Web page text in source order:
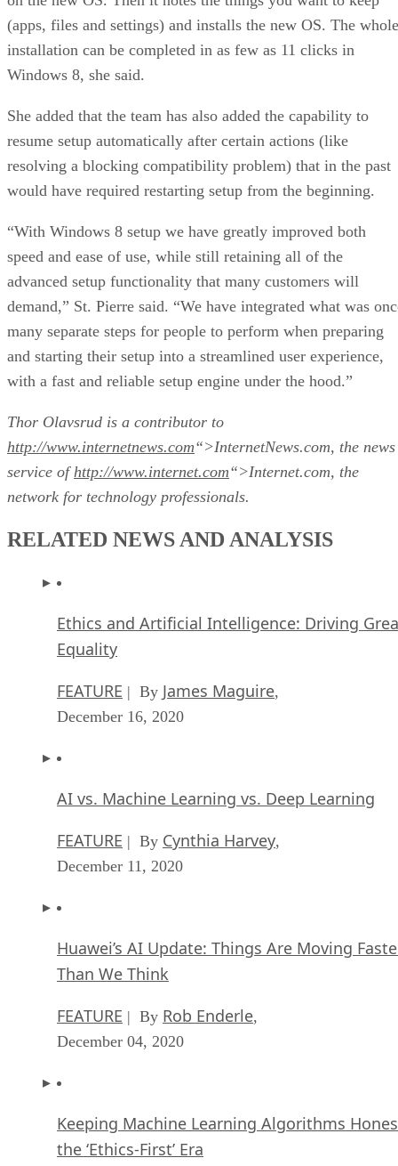
(apps, files and settings) and installs the new OS. The whole
installation can be completed in as few as 11 clicks in
Windows 8, she said.
She added that the team has also added the capability to
resume setup automatically after certain actions (like
resolving a blocking compatibility problem) that in the past
would have required restarting setup from the beginning.
“With Windows 8 setup we have greatly improved both
speed and ease of use, while still retaining all of the
advanced setup functionality that many customers will
demand,” St. Pierre said. “We have integrated what was
many separate steps for people to perform when preparing
and starting their setup into a streamlined user experience,
with a fast and reliable setup engine under the hood.”
Thor Olavsrud is a contributor to
http://www.internetnews.com“>InternetNews.com, the news
service of http://www.internet.com“>Internet.com, the
network for technology professionals.
RELATED NEWS AND ANALYSIS
Ethics and Artificial Intelligence: Driving
Equality
FEATURE | By James Maguire,
December 16, 2020
AI vs. Machine Learning vs. Deep Learning
FEATURE | By Cynthia Harvey,
December 11, 2020
Huawei’s AI Update: Things Are Moving
Than We Think
FEATURE | By Rob Enderle,
December 04, 2020
Keeping Machine Learning Algorithms
the ‘Ethics-First’ Era